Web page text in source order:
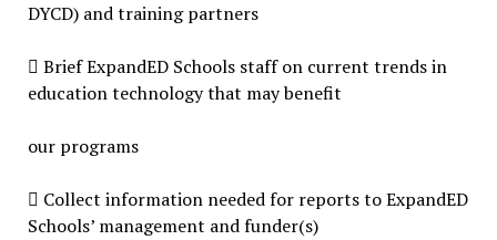
DYCD) and training partners
 Brief ExpandED Schools staff on current trends in
education technology that may benefit
our programs
 Collect information needed for reports to ExpandED
Schools’ management and funder(s)